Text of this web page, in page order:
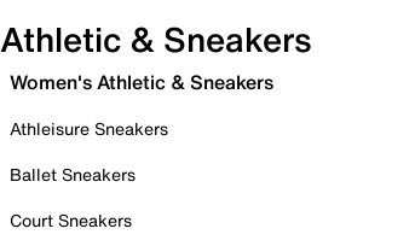
Athletic & Sneakers
Women's Athletic & Sneakers
Athleisure Sneakers
Ballet Sneakers
Court Sneakers